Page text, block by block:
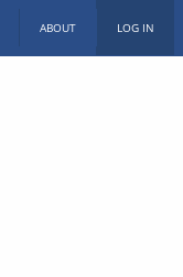
ABOUT LOG IN